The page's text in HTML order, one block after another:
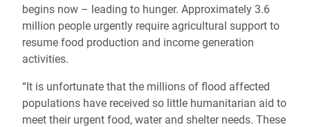
begins now – leading to hunger. Approximately 3.6
million people urgently require agricultural support to
resume food production and income generation
activities.
“It is unfortunate that the millions of flood affected
populations have received so little humanitarian aid to
meet their urgent food, water and shelter needs. These